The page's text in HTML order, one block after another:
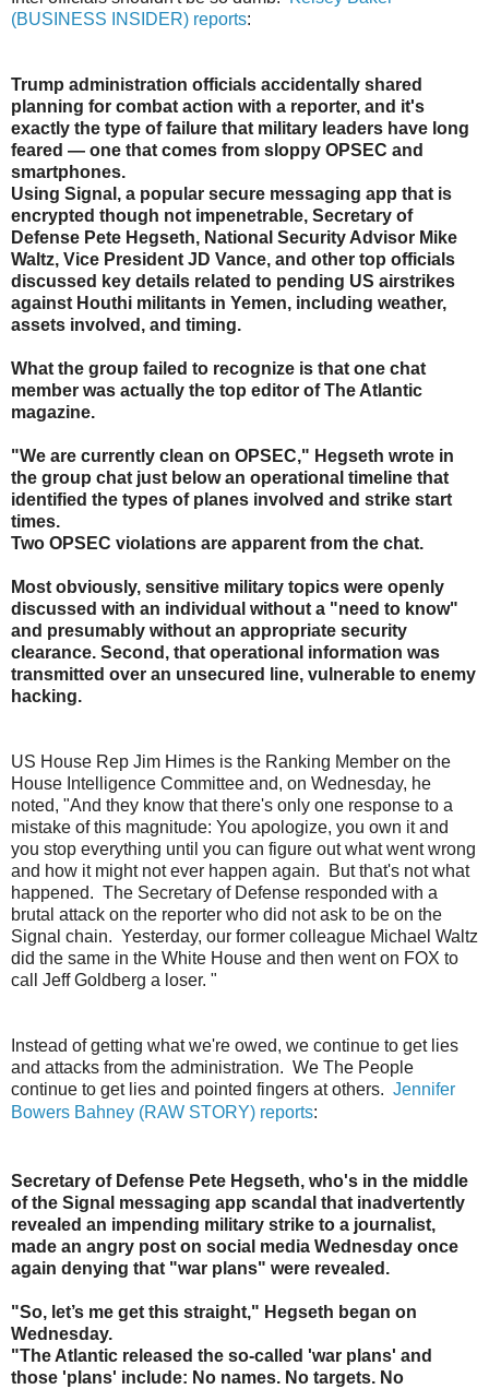
(BUSINESS INSIDER) reports:
Trump administration officials accidentally shared
planning for combat action with a reporter, and it's
exactly the type of failure that military leaders have long
feared — one that comes from sloppy OPSEC and
smartphones.
Using Signal, a popular secure messaging app that is
encrypted though not impenetrable, Secretary of
Defense Pete Hegseth, National Security Advisor Mike
Waltz, Vice President JD Vance, and other top officials
discussed key details related to pending US airstrikes
against Houthi militants in Yemen, including weather,
assets involved, and timing.
What the group failed to recognize is that one chat
member was actually the top editor of The Atlantic
magazine.
"We are currently clean on OPSEC," Hegseth wrote in
the group chat just below an operational timeline that
identified the types of planes involved and strike start
times.
Two OPSEC violations are apparent from the chat.
Most obviously, sensitive military topics were openly
discussed with an individual without a "need to know"
and presumably without an appropriate security
clearance. Second, that operational information was
transmitted over an unsecured line, vulnerable to enemy
hacking.
US House Rep Jim Himes is the Ranking Member on the
House Intelligence Committee and, on Wednesday, he
noted, "And they know that there's only one response to a
mistake of this magnitude: You apologize, you own it and
you stop everything until you can figure out what went wrong
and how it might not ever happen again. But that's not what
happened. The Secretary of Defense responded with a
brutal attack on the reporter who did not ask to be on the
Signal chain. Yesterday, our former colleague Michael Waltz
did the same in the White House and then went on FOX to
call Jeff Goldberg a loser. "
Instead of getting what we're owed, we continue to get lies
and attacks from the administration. We The People
continue to get lies and pointed fingers at others. Jennifer
Bowers Bahney (RAW STORY) reports:
Secretary of Defense Pete Hegseth, who's in the middle
of the Signal messaging app scandal that inadvertently
revealed an impending military strike to a journalist,
made an angry post on social media Wednesday once
again denying that "war plans" were revealed.
"So, let’s me get this straight," Hegseth began on
Wednesday.
"The Atlantic released the so-called 'war plans' and
those 'plans' include: No names. No targets. No